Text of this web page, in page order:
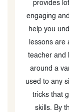
provides
engaging
help you
lessons are
teacher and
around a
used to any
tricks that
skills. By